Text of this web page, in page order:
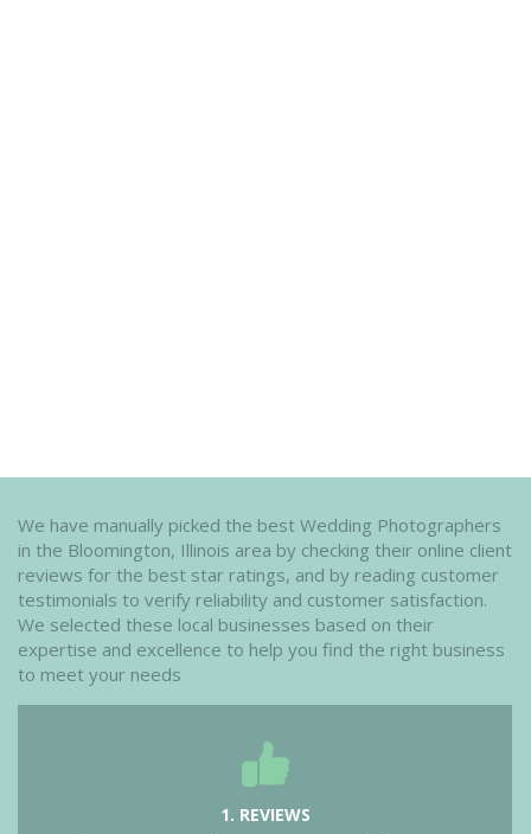
We have manually picked the best Wedding Photographers
in the Bloomington, Illinois area by checking their online client
reviews for the best star ratings, and by reading customer
testimonials to verify reliability and customer satisfaction.
We selected these local businesses based on their
expertise and excellence to help you find the right business
to meet your needs
1. REVIEWS